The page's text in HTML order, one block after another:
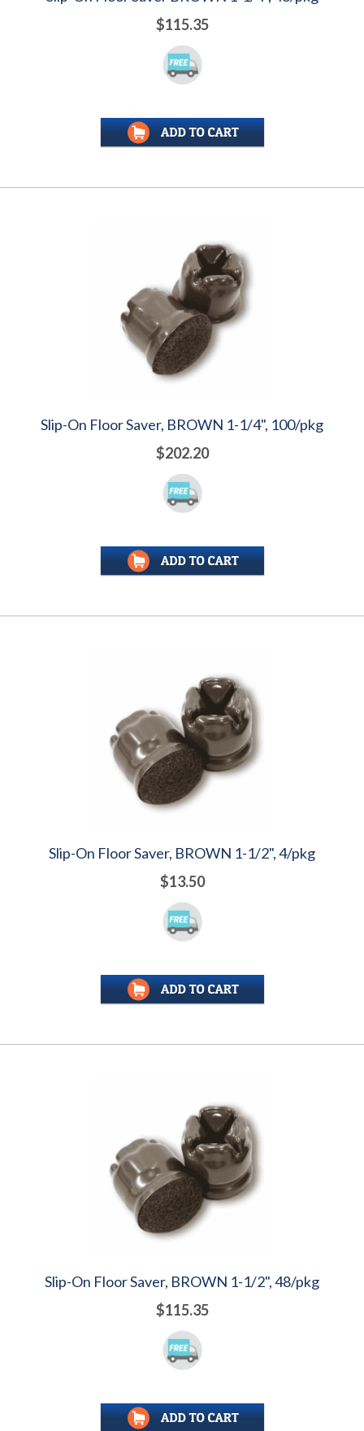
$115.35
Slip-On Floor Saver, BROWN 1-1/4", 100/pkg
$202.20
Slip-On Floor Saver, BROWN 1-1/2", 4/pkg
$13.50
Slip-On Floor Saver, BROWN 1-1/2", 48/pkg
$115.35